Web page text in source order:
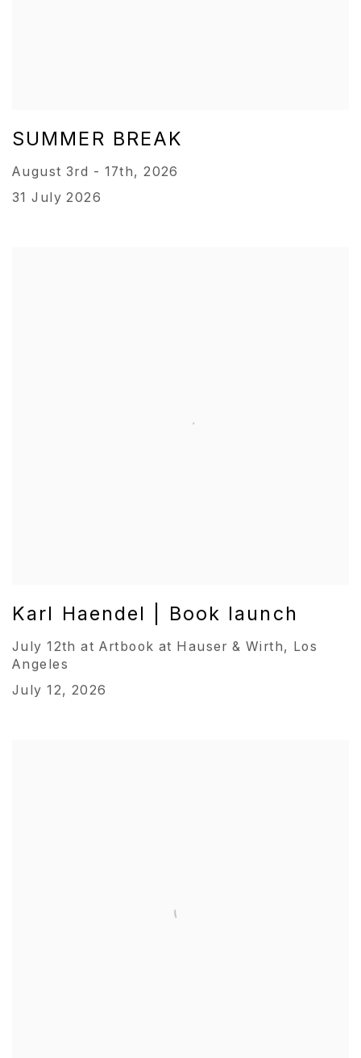
SUMMER BREAK
August 3rd - 17th, 2026
31 July 2026
Karl Haendel | Book launch
July 12th at Artbook at Hauser & Wirth, Los
Angeles
July 12, 2026